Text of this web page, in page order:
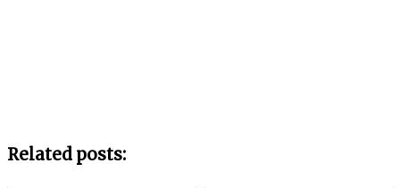
Related posts: